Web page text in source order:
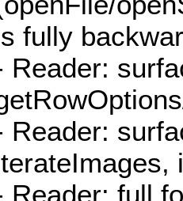
fully
Reader:
Reader:
Reader: full